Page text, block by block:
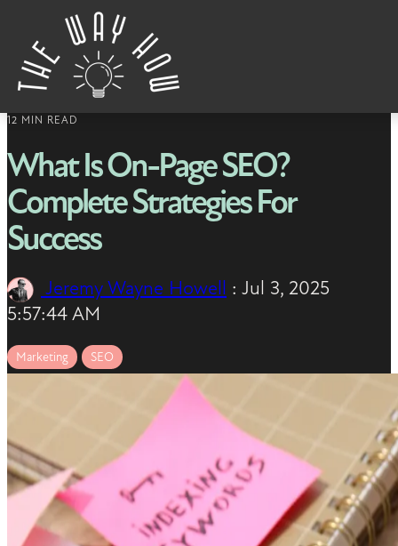
Skip to content
12 MIN READ
What Is On-Page SEO?
Complete Strategies For
Success
Jeremy Wayne Howell : Jul 3, 2025
5:57:44 AM
Marketing SEO